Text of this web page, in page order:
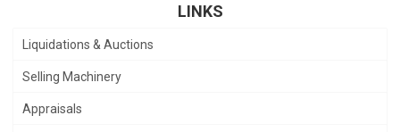
LINKS
Liquidations & Auctions
Selling Machinery
Appraisals